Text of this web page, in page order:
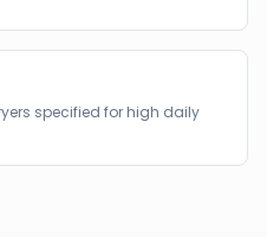
specified for high daily